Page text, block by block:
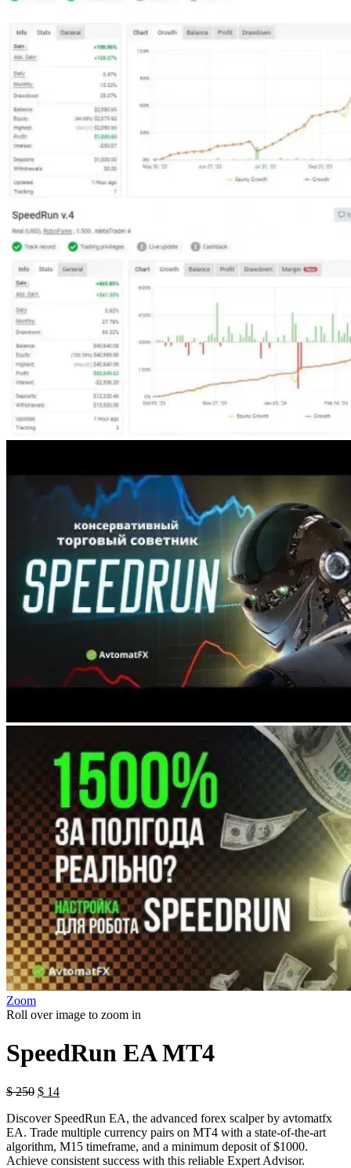
Zoom
Roll over image to zoom in
SpeedRun EA MT4
$250 Original
was:
$ 250.
$ 14Current
is:
$ 14.
Discover SpeedRun EA, the advanced forex scalper by avtomatfx
EA. Trade multiple currency pairs on MT4 with a state-of-the-art
algorithm, M15 timeframe, and a minimum deposit of $1000.
Achieve consistent success with this reliable Expert Advisor.